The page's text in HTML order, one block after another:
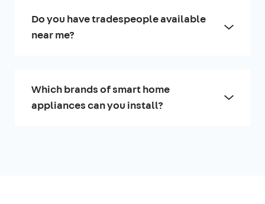
Do you have tradespeople available
near me?
Which brands of smart home
appliances can you install?